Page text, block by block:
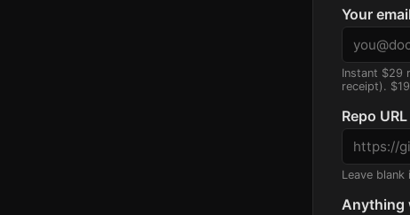
Your email
Instant $29
receipt).
Repo
Leave
Anything